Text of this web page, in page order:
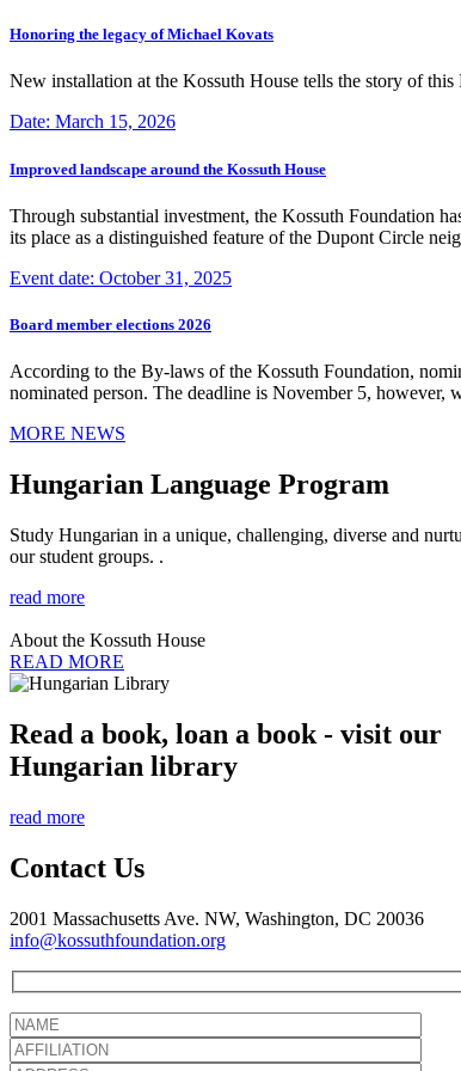
Honoring the legacy of Michael Kovats
New installation at the Kossuth House tells the story of
Date: March 15, 2026
Improved landscape around the Kossuth House
Through substantial investment, the Kossuth Foundation
its place as a distinguished feature of the Dupont Circle
Event date: October 31, 2025
Board member elections 2026
According to the By-laws of the Kossuth Foundation,
nominated person. The deadline is November 5,
MORE NEWS
Hungarian Language Program
Study Hungarian in a unique, challenging, diverse and
our student groups. .
read more
About the Kossuth House
READ MORE
Read a book, loan a book - visit our
Hungarian library
read more
Contact Us
2001 Massachusetts Ave. NW, Washington, DC 20036
info@kossuthfoundation.org